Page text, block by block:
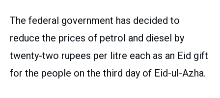
The federal government has decided to
reduce the prices of petrol and diesel by
twenty-two rupees per litre each as an Eid gift
for the people on the third day of Eid-ul-Azha.